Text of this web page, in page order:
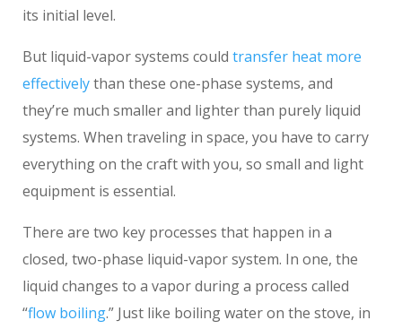
its initial level.
But liquid-vapor systems could transfer heat more
effectivelythan these one-phase systems, and
they’re much smaller and lighter than purely liquid
systems. When traveling in space, you have to carry
everything on the craft with you, so small and light
equipment is essential.
There are two key processes that happen in a
closed, two-phase liquid-vapor system. In one, the
liquid changes to a vapor during a process called
“flow boiling.” Just like boiling water on the stove, in